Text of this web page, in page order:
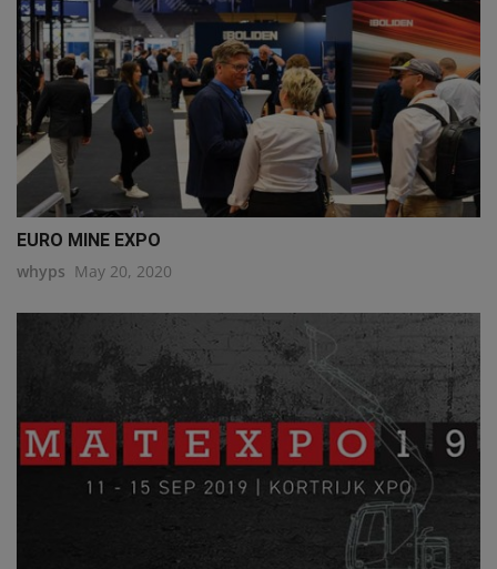
EURO MINE EXPO
whyps May 20, 2020